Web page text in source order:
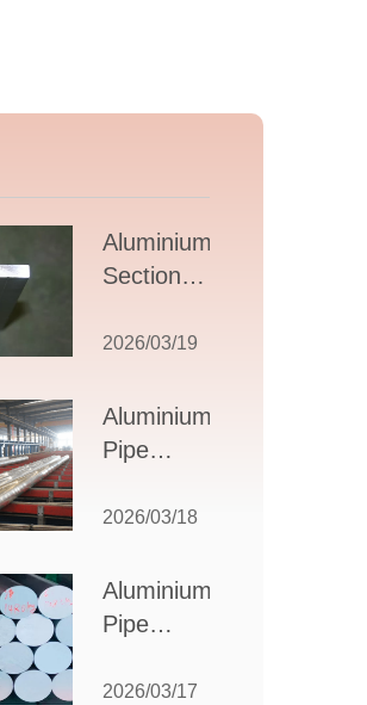
Aluminium T
Section
Comprehensive
Design,
Applications,
Selection
2026/03/19
Aluminium
Pipe
How to Select
Partner for
Your
Needs
2026/03/18
Aluminium
Pipe
How to
2026/03/17